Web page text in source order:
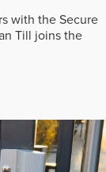
with the Secure
Till joins the